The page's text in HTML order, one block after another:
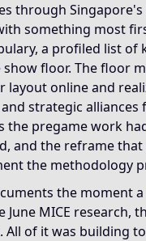
through
something most
a profiled list
floor. The floor
online and
strategic
the pregame work
and the reframe
the methodology
the moment
MICE research,
of it was building